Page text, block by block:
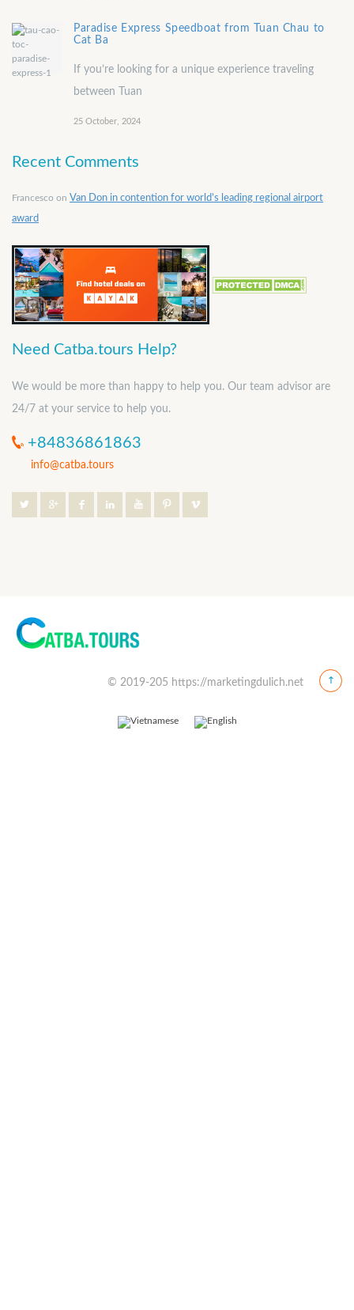
Paradise Express Speedboat from Tuan Chau to
Cat Ba
If you’re looking for a unique experience traveling
between Tuan
25 October, 2024
Recent Comments
Francesco on Van Don in contention for world’s leading regional airport
award
Need Catba.tours Help?
We would be more than happy to help you. Our team advisor are
24/7 at your service to help you.
+84836861863
info@catba.tours
© 2019-205 https://marketingdulich.net